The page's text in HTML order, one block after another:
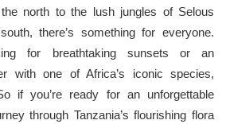
north to the lush jungles of Selous
there’s something for everyone.
for breathtaking sunsets or an
with one of Africa’s iconic species,
if you’re ready for an unforgettable
through Tanzania’s flourishing flora